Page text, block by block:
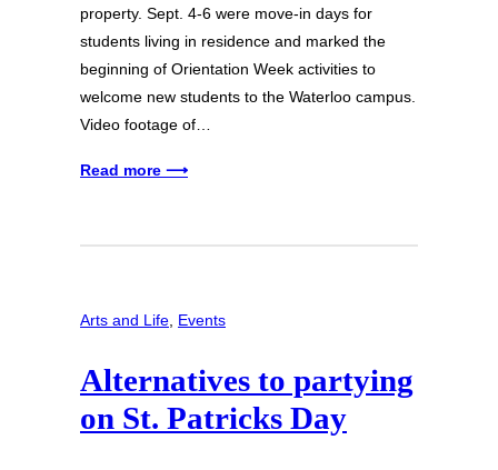
property. Sept. 4-6 were move-in days for
students living in residence and marked the
beginning of Orientation Week activities to
welcome new students to the Waterloo campus.
Video footage of…
Read more ⟶
Arts and Life Events
Alternatives to partying
on St. Patricks Day